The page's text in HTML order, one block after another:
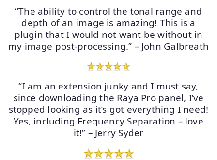
“The ability to control the tonal range and
depth of an image is amazing! This is a
plugin that I would not want be without in
my image post-processing.” – John Galbreath
“I am an extension junky and I must say,
since downloading the Raya Pro panel, I’ve
stopped looking as it’s got everything I need!
Yes, including Frequency Separation – love
it!” – Jerry Syder